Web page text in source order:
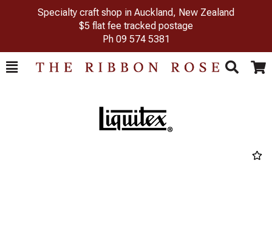
Specialty craft shop in Auckland, New Zealand
$5 flat fee tracked postage
Ph 09 574 5381
Toggle
Search Cart
Next